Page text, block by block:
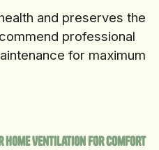
and preserves the
professional
for maximum
Home Ventilation for Comfort